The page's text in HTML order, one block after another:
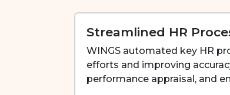
Streamlined HR
WINGS automated key HR
efforts and improving
performance appraisal, and